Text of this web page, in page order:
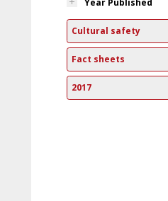
Year Published
Cultural safety
Fact sheets
2017